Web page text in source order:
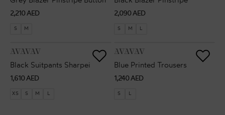
Regular
price
2,210 AED
S M
Regular
price
2,090 AED
S M L
VENDOR:
AVAVAV
Black Suitpants Sharpei
Regular
price
1,610 AED
XS S M L
VENDOR:
AVAVAV
Blue Printed Trousers
Regular
price
1,240 AED
S L